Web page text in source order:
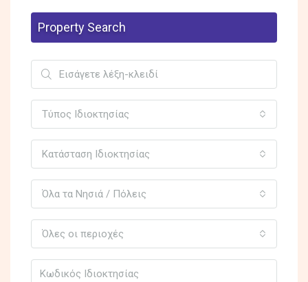
Property Search
Τύπος Ιδιοκτησίας
Κατάσταση Ιδιοκτησίας
Όλα τα Νησιά / Πόλεις
Όλες οι περιοχές